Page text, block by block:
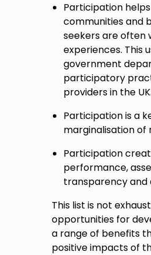
Participation
communities and
seekers are often
experiences. This
government
participatory
providers in the UK.
Participation is a
marginalisation of
Participation
performance,
transparency and
This list is not
opportunities for
a range of benefits
positive impacts of